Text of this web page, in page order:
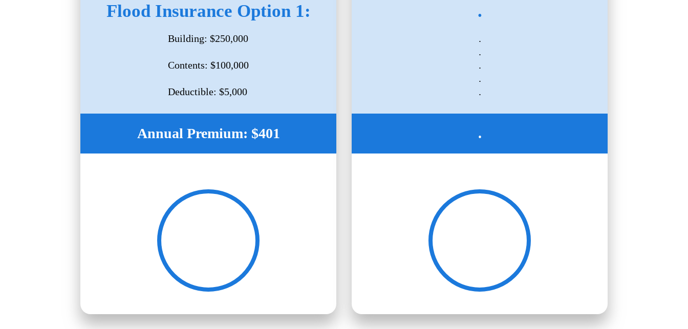
Flood Insurance Option 1:
Building: $250,000
Contents: $100,000
Deductible: $5,000
Annual Premium: $401
.
.
.
.
.
.
.